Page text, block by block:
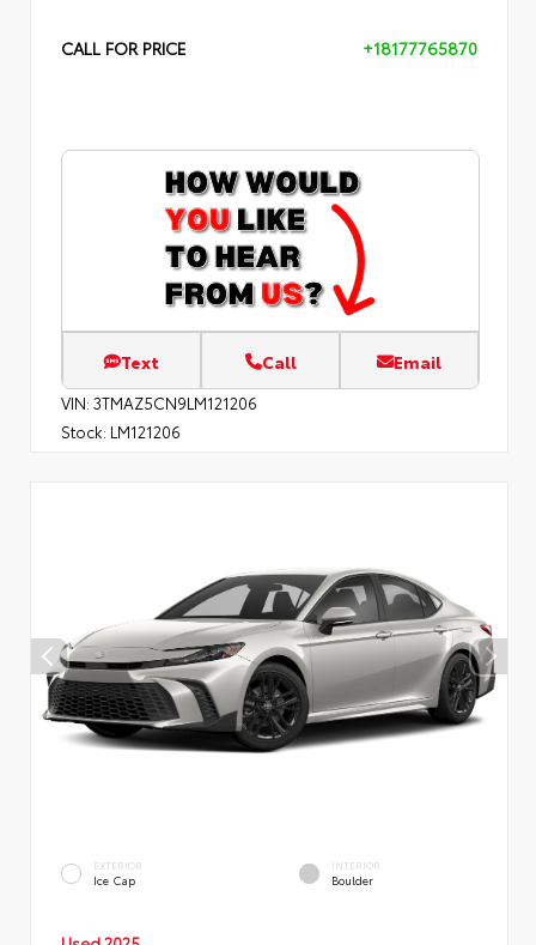
CALL FOR PRICE +18177765870
Text Call Email
VIN: 3TMAZ5CN9LM121206
Stock: LM121206
EXTERIOR
Ice Cap
INTERIOR
Boulder